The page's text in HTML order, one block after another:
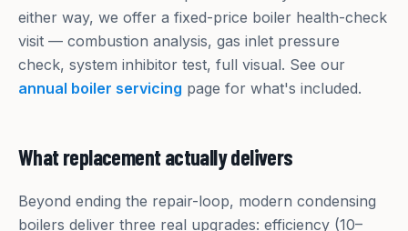
either way, we offer a fixed-price boiler health-check
visit — combustion analysis, gas inlet pressure
check, system inhibitor test, full visual. See our
annual boiler servicing page for what's included.
What replacement actually delivers
Beyond ending the repair-loop, modern condensing
boilers deliver three real upgrades: efficiency (10–